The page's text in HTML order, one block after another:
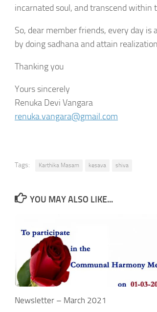
incarnated soul, and transcend
So, dear member friends, every day is
by doing sadhana and attain
Thanking you
Yours sincerely
Renuka Devi Vangara
renuka.vangara@gmail.com
Tags: Karthika Masam kesava shiva
YOU MAY ALSO LIKE...
Newsletter – March 2021